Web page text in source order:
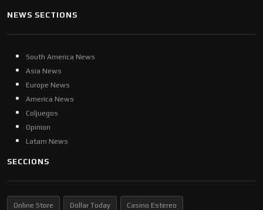
NEWS SECTIONS
South America News
Asia News
Europe News
America News
Coljuegos
Opinion
Latam News
SECCIONS
Online Store Dollar Today Casino Estereo